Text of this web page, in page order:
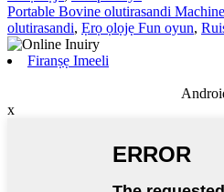
Portable Bovine olutirasandi Machine
olutirasandi, Ẹrọ ọlọjẹ Fun oyun,
Firanṣẹ Imeeli
x